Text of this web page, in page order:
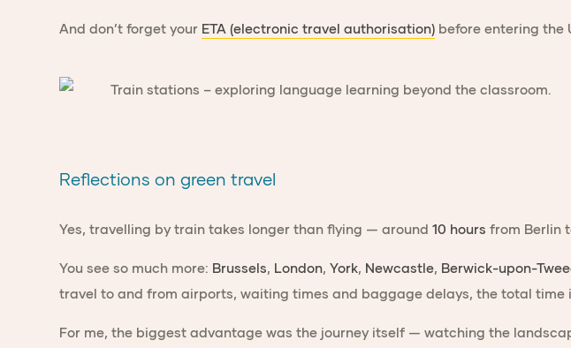
And don’t forget your ETA (electronic travel authorisation) before entering the
Reflections on green travel
Yes, travelling by train takes longer than flying — around10 hours from Berlin
You see so much more: Brussels, London,York, Newcastle, Berwick-upon-
travel to and from airports, waiting times and baggage delays, the total time
For me, the biggest advantage was the journey itself — watching the